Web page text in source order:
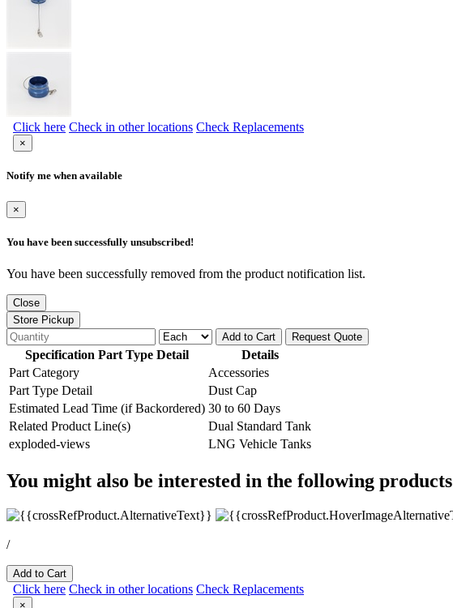
Click here Check in other locations Check Replacements
×
Notify me when available
×
You have been successfully unsubscribed!
You have been successfully removed from the product notification list.
Close
Store Pickup
Add to Cart
Request Quote
Specification Part Type Detail
Details
Part Category
Accessories
Part Type Detail
Dust Cap
Estimated Lead Time (if Backordered) 30 to 60 Days
Related Product Line(s)
Dual Standard Tank
exploded-views
LNG Vehicle Tanks
You might also be interested in the following products
/
Add to Cart
Click here Check in other locations Check Replacements
×